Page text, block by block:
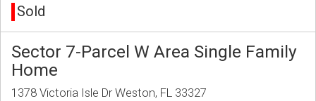
Sold
Sector 7-Parcel W Area Single Family
Home
1378 Victoria Isle Dr Weston, FL 33327